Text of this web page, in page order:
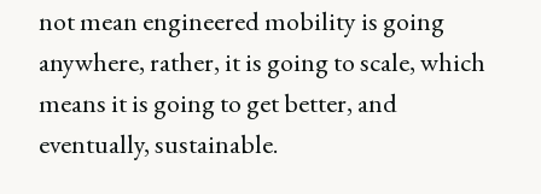
not mean engineered mobility is going
anywhere, rather, it is going to scale, which
means it is going to get better, and
eventually, sustainable.